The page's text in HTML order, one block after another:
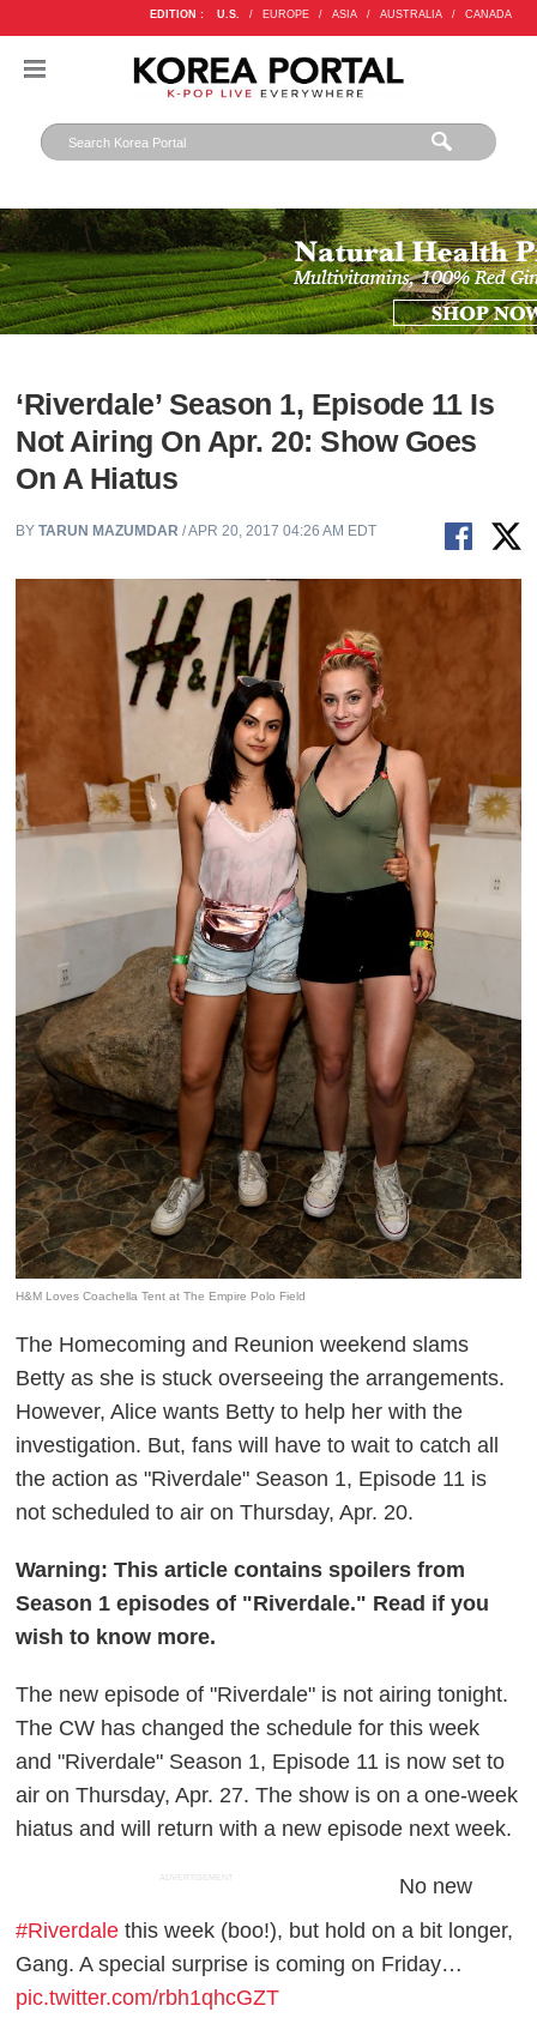
EDITION : U.S. / EUROPE / ASIA / AUSTRALIA / CANADA
‘Riverdale’ Season 1, Episode 11 Is
Not Airing On Apr. 20: Show Goes
On A Hiatus
BYTARUN MAZUMDAR / APR 20, 2017 04:26 AM EDT
H&M Loves Coachella Tent at The Empire Polo Field
The Homecoming and Reunion weekend slams
Betty as she is stuck overseeing the arrangements.
However, Alice wants Betty to help her with the
investigation. But, fans will have to wait to catch all
the action as "Riverdale" Season 1, Episode 11 is
not scheduled to air on Thursday, Apr. 20.
Warning: This article contains spoilers from
Season 1 episodes of "Riverdale." Read if you
wish to know more.
The new episode of "Riverdale" is not airing tonight.
The CW has changed the schedule for this week
and "Riverdale" Season 1, Episode 11 is now set to
air on Thursday, Apr. 27. The show is on a one-week
hiatus and will return with a new episode next week.
ADVERTISEMENT
No new
#Riverdale this week (boo!), but hold on a bit longer,
Gang. A special surprise is coming on Friday…
pic.twitter.com/rbh1qhcGZT